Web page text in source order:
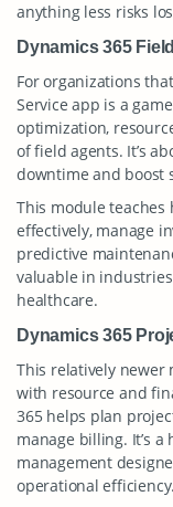
anything less risks
Dynamics 365
For organizations
Service app is a
optimization,
of field agents. It’s
downtime and boost
This module teaches
effectively, manage
predictive
valuable in
healthcare.
Dynamics 365
This relatively newer
with resource and
365 helps plan
manage billing. It’s
management
operational efficiency.